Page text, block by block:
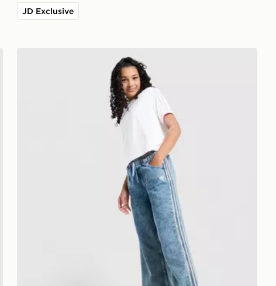
JD Exclusive
adidas Originals Girls' Denim Track Pants Junior